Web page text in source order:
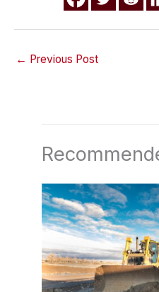
← Previous Post